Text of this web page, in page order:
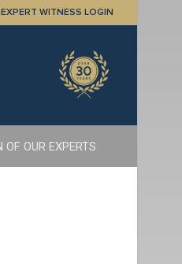
EXPERT WITNESS LOGIN